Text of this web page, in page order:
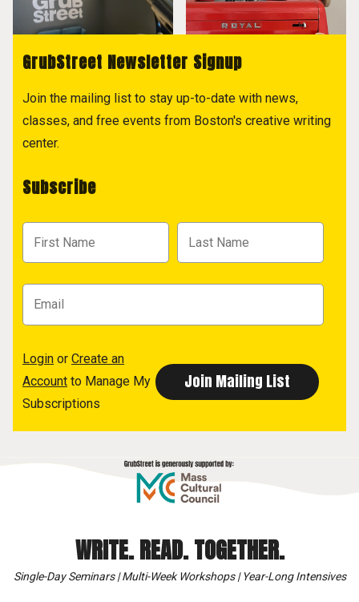
GrubStreet Newsletter Signup
Join the mailing list to stay up-to-date with news,
classes, and free events from Boston's creative writing
center.
Subscribe
Login or Create an
Account to Manage My
Subscriptions
WRITE. READ. TOGETHER.
Single-Day Seminars | Multi-Week Workshops | Year-Long Intensives